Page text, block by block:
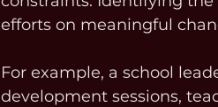
efforts on meaningful
For example, a school
development sessions,